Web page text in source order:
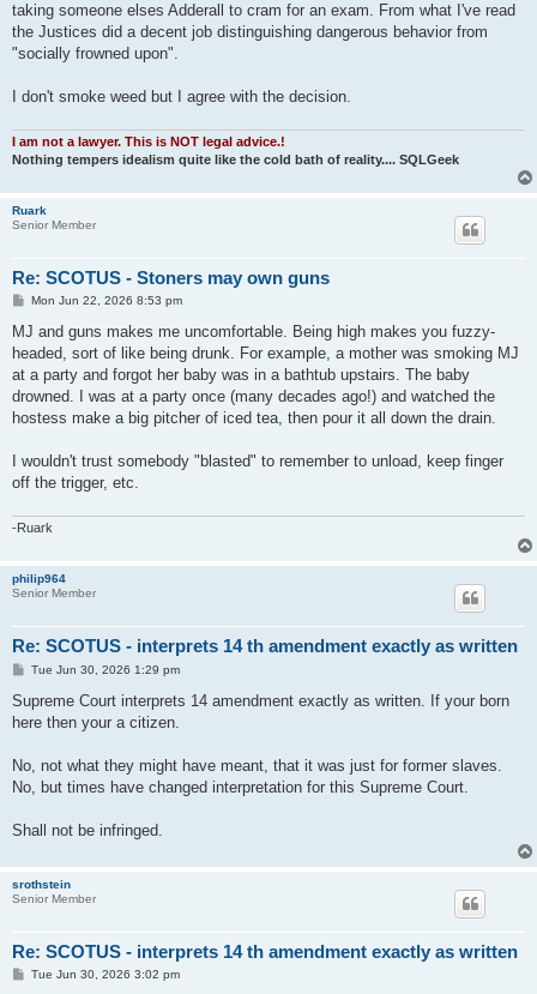
taking someone elses Adderall to cram for an exam. From what I've read
the Justices did a decent job distinguishing dangerous behavior from
"socially frowned upon".
I don't smoke weed but I agree with the decision.
I am not a lawyer. This is NOT legal advice.!
Nothing tempers idealism quite like the cold bath of reality.... SQLGeek
Ruark
Senior Member
Re: SCOTUS - Stoners may own guns
P
s
Mon Jun 22, 2026 8:53 pm
MJ and guns makes me uncomfortable. Being high makes you fuzzy-
headed, sort of like being drunk. For example, a mother was smoking MJ
at a party and forgot her baby was in a bathtub upstairs. The baby
drowned. I was at a party once (many decades ago!) and watched the
hostess make a big pitcher of iced tea, then pour it all down the drain.
I wouldn't trust somebody "blasted" to remember to unload, keep finger
off the trigger, etc.
-Ruark
philip964
Senior Member
Re: SCOTUS - interprets 14 th amendment exactly as written
P
s
Tue Jun 30, 2026 1:29 pm
Supreme Court interprets 14 amendment exactly as written. If your born
here then your a citizen.
No, not what they might have meant, that it was just for former slaves.
No, but times have changed interpretation for this Supreme Court.
Shall not be infringed.
srothstein
Senior Member
Re: SCOTUS - interprets 14 th amendment exactly as written
PTue Jun 30, 2026 3:02 pm